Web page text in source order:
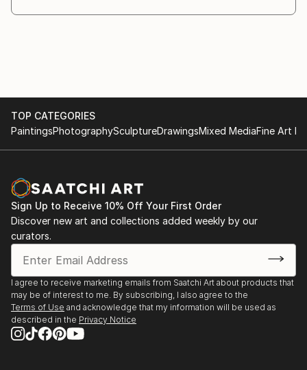
Western and Eastern elements. His brushwork and
compositions are heavily influenced by the
techniques and philosophy of Chinese calligraphy.
has developed his own techniques that blend
Western media ...
READ MORE
1984 Solo exhibition: UNO, Beijing
1978 Solo exhibition: Austrian Embassy in Beijing
1976 Galerie Bona Mente, Wien, together with Klaus
TOP CATEGORIES
PaintingsPhotographySculptureDrawingsMixed MediaFine Art
Sign Up to Receive 10% Off Your First Order
Discover new art and collections added weekly by our
curators.
I agree to receive marketing emails from Saatchi Art about products that
may be of interest to me. By subscribing, I also agree to the
Terms of Use and acknowledge that my information will be used as
described in the Privacy Notice